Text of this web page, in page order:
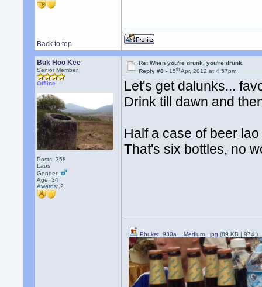
Back to top
Buk Hoo Kee
Senior Member
Offline
Posts: 358
Laos
Gender:
Age: 34
Awards:2
Re: When you're drunk, you're drunk
Reply #8 -15th Apr, 2012 at 4:57pm
Let's get dalunks...
Drink till dawn and
Half a case of beer
That's six bottles, no
Phuket_930a__Medium_.jpg (89 KB |974)